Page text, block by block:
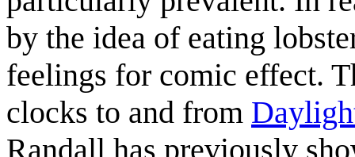
by the idea of eating
feelings for comic effect.
clocks to and from
Randall has previously